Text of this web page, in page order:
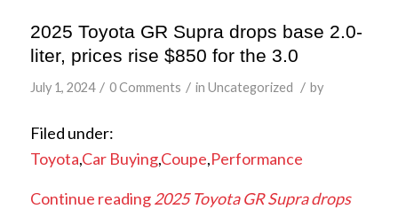
2025 Toyota GR Supra drops base 2.0-
liter, prices rise $850 for the 3.0
July 1, 2024 / 0 Comments / in Uncategorized / by
Filed under:
Toyota,Car Buying,Coupe,Performance
Continue reading2025 Toyota GR Supra drops